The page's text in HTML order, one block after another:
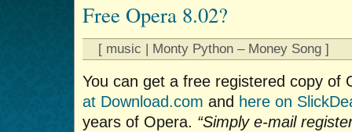
Free Opera 8.02?
[ music | Monty Python – Money Song ]
You can get a free registered copy of
at Download.com and here on
years of Opera. “Simply e-mail